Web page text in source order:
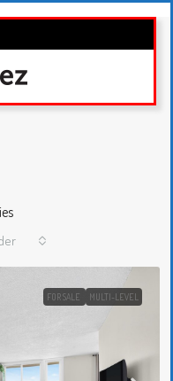
FOR SALE MULTI-LEVEL